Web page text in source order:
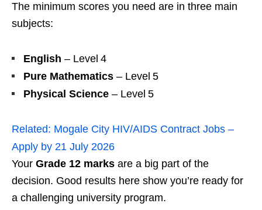
The minimum scores you need are in three main
subjects:
English – Level 4
Pure Mathematics – Level 5
Physical Science – Level 5
Related: Mogale City HIV/AIDS Contract Jobs –
Apply by 21 July 2026
Your Grade 12 marks are a big part of the
decision. Good results here show you’re ready for
a challenging university program.